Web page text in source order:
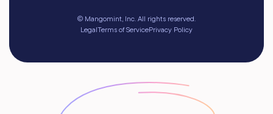
© Mangomint, Inc. All rights reserved.
LegalTerms of ServicePrivacy Policy